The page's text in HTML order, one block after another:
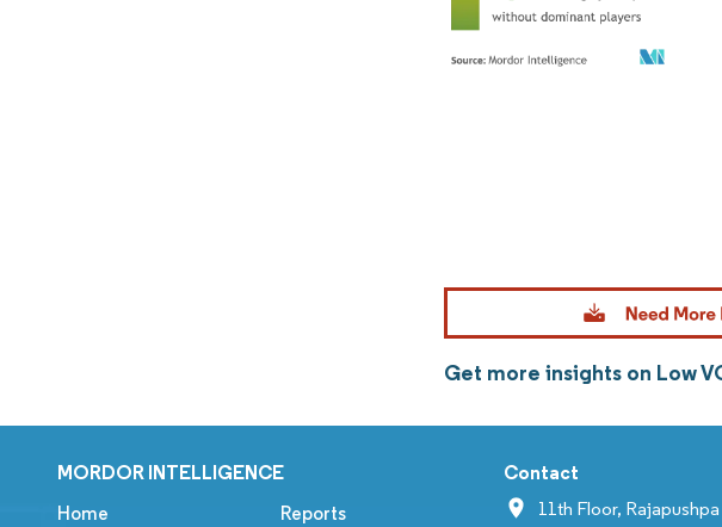
Get more insights on Low
MORDOR INTELLIGENCE
Home Reports
Contact
11th Floor,